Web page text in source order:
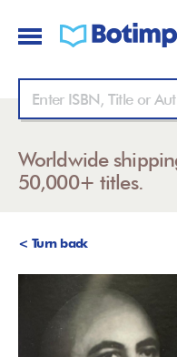
Worldwide
50,000+ titles.
< Turn back